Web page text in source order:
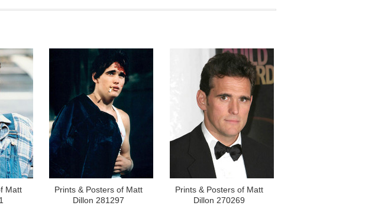
Matt
Prints & Posters of Matt
Dillon 281297
Prints & Posters of Matt
Dillon 270269